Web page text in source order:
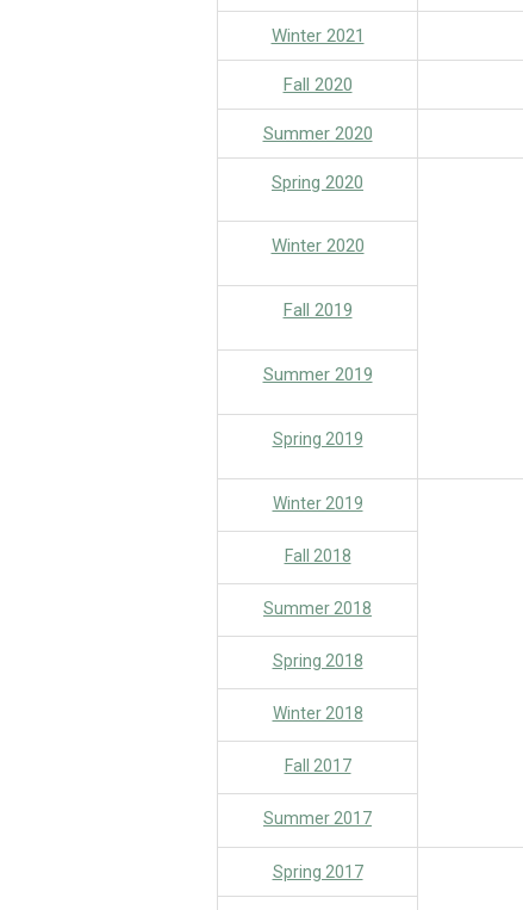
Winter 2021
Fall 2020
Summer 2020
Spring 2020
Winter 2020
Fall 2019
Summer 2019
Spring 2019
Winter 2019
Fall 2018
Summer 2018
Spring 2018
Winter 2018
Fall 2017
Summer 2017
Spring 2017